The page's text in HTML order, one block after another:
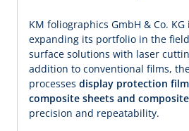
KM foliographics GmbH & Co.
expanding its portfolio in the
surface solutions with laser
addition to conventional films,
processes display protection
composite sheets and
precision and repeatability.